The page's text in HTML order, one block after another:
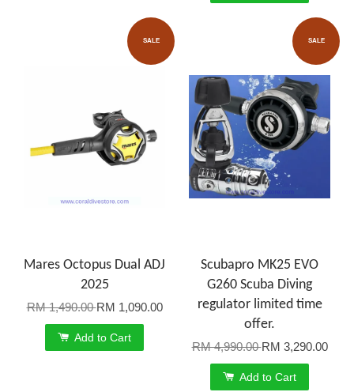
SALE
Mares Octopus Dual ADJ
2025
RM 1,490.00RM 1,090.00
Add to Cart
SALE
Scubapro MK25 EVO
G260 Scuba Diving
regulator limited time
offer.
RM 4,990.00RM 3,290.00
Add to Cart